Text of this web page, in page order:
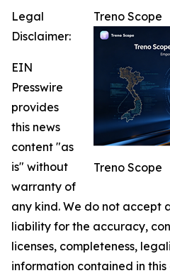
Treno Scope
Treno Scope
Legal
Disclaimer:
EIN
Presswire
provides
this news
content "as
is" without
warranty of
any kind. We do not accept
liability for the accuracy,
licenses, completeness,
information contained in